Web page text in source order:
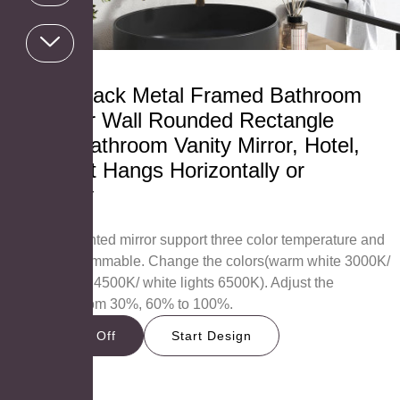
24×32 Black Metal Framed Bathroom
Mirror for Wall Rounded Rectangle
Mirror, Bathroom Vanity Mirror, Hotel,
Anti-Rust Hangs Horizontally or
Vertically
AOSMAY lighted mirror support three color temperature and
brightness dimmable. Change the colors(warm white 3000K/
neutral lights 4500K/ white lights 6500K). Adjust the
brightness from 30%, 60% to 100%.
Get 15% Off Start Design